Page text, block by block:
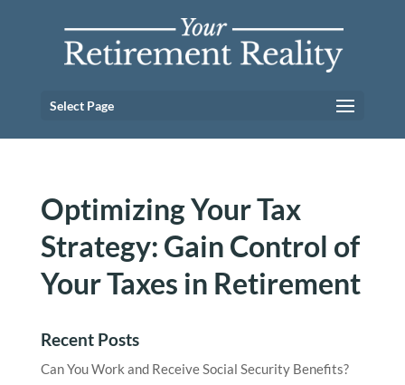
Select Page
Optimizing Your Tax
Strategy: Gain Control of
Your Taxes in Retirement
Recent Posts
Can You Work and Receive Social Security Benefits?